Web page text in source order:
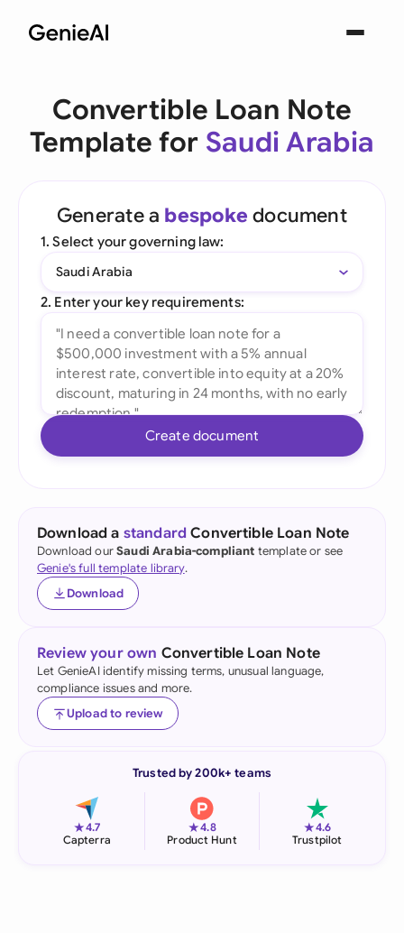
Convertible Loan Note
Template for Saudi Arabia
Generate a bespoke document
1. Select your governing law:
Saudi Arabia
2. Enter your key requirements:
Create document
Download a standard Convertible Loan Note
Download ourSaudi Arabia-compliant template or see
Genie's full template library.
Download
Review your own Convertible Loan Note
Let GenieAI identify missing terms, unusual language,
compliance issues and more.
Upload to review
Trusted by 200k+ teams
★4.7
Capterra
★4.8
Product Hunt
★4.6
Trustpilot